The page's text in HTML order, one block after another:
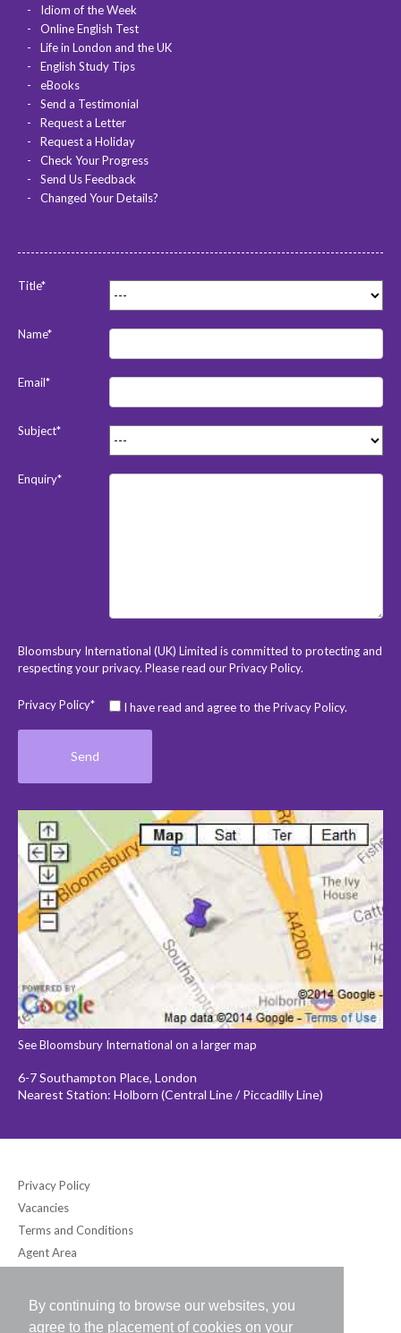
By continuing to browse our websites, you
agree to the placement of cookies on your
Idiom of the Week
Online English Test
Life in London and the UK
English Study Tips
eBooks
Send a Testimonial
Request a Letter
Request a Holiday
Check Your Progress
Send Us Feedback
Changed Your Details?
Title*
Name*
Email*
Subject*
Enquiry*
Bloomsbury International (UK) Limited is committed to protecting and
respecting your privacy. Please read ourPrivacy Policy.
Privacy Policy* I have read and agree to the Privacy Policy.
See Bloomsbury International on a larger map
6-7 Southampton Place, London
Nearest Station: Holborn (Central Line / Piccadilly Line)
Privacy Policy
Vacancies
Terms and Conditions
Agent Area
Bloomsbury International (UK) Ltd